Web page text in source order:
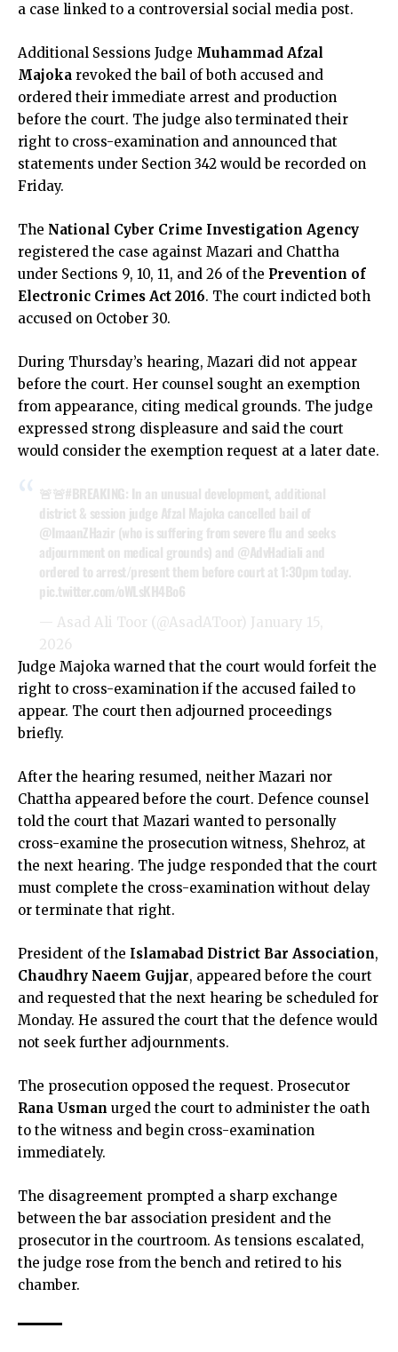
a case linked to a controversial social media post.
Additional Sessions Judge Muhammad Afzal
Majoka revoked the bail of both accused and
ordered their immediate arrest and production
before the court. The judge also terminated their
right to cross-examination and announced that
statements under Section 342 would be recorded on
Friday.
The National Cyber Crime Investigation Agency
registered the case against Mazari and Chattha
under Sections 9, 10, 11, and 26 of the Prevention of
Electronic Crimes Act 2016. The court indicted both
accused on October 30.
During Thursday’s hearing, Mazari did not appear
before the court. Her counsel sought an exemption
from appearance, citing medical grounds. The judge
expressed strong displeasure and said the court
would consider the exemption request at a later date.
🚨🚨#BREAKING: In an unusual development, additional
district & session judge Afzal Majoka cancelled bail of
@ImaanZHazir (who is suffering from severe flu and seeks
adjournment on medical grounds) and @AdvHadiali and
ordered to arrest/present them before court at 1:30pm today.
pic.twitter.com/oWLsKH4Bo6
— Asad Ali Toor (@AsadAToor) January 15,
2026
Judge Majoka warned that the court would forfeit the
right to cross-examination if the accused failed to
appear. The court then adjourned proceedings
briefly.
After the hearing resumed, neither Mazari nor
Chattha appeared before the court. Defence counsel
told the court that Mazari wanted to personally
cross-examine the prosecution witness, Shehroz, at
the next hearing. The judge responded that the court
must complete the cross-examination without delay
or terminate that right.
President of the Islamabad District Bar Association,
Chaudhry Naeem Gujjar, appeared before the court
and requested that the next hearing be scheduled for
Monday. He assured the court that the defence would
not seek further adjournments.
The prosecution opposed the request. Prosecutor
Rana Usman urged the court to administer the oath
to the witness and begin cross-examination
immediately.
The disagreement prompted a sharp exchange
between the bar association president and the
prosecutor in the courtroom. As tensions escalated,
the judge rose from the bench and retired to his
chamber.